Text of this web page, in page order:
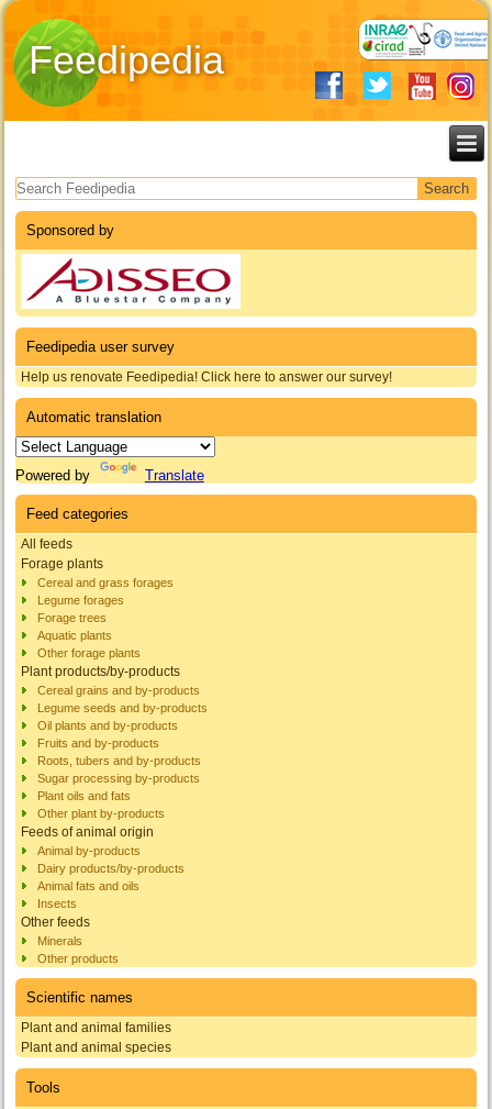
Feedipedia
Search form
Sponsored by
Feedipedia user survey
Help us renovate Feedipedia! Click here to answer our survey!
Automatic translation
Powered by Translate
Feed categories
All feeds
Forage plants
Cereal and grass forages
Legume forages
Forage trees
Aquatic plants
Other forage plants
Plant products/by-products
Cereal grains and by-products
Legume seeds and by-products
Oil plants and by-products
Fruits and by-products
Roots, tubers and by-products
Sugar processing by-products
Plant oils and fats
Other plant by-products
Feeds of animal origin
Animal by-products
Dairy products/by-products
Animal fats and oils
Insects
Other feeds
Minerals
Other products
Scientific names
Plant and animal families
Plant and animal species
Tools